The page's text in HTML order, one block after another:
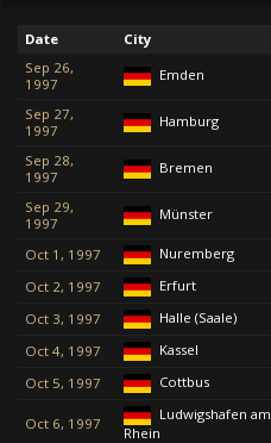
Date City
Sep 26,
1997
Emden
Sep 27,
1997
Hamburg
Sep 28,
1997
Bremen
Sep 29,
1997
Münster
Oct 1, 1997 Nuremberg
Oct 2, 1997
Erfurt
Oct 3, 1997
Halle (Saale)
Oct 4, 1997
Kassel
Oct 5, 1997
Cottbus
Oct 6, 1997
Ludwigshafen am
Rhein